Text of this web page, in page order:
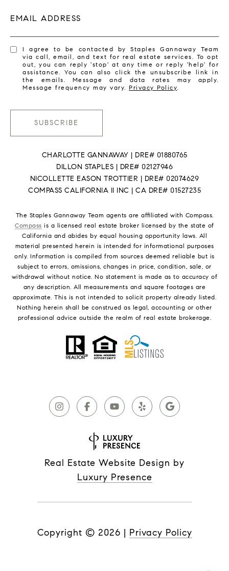
EMAIL ADDRESS
I agree to be contacted by Staples Gannaway Team
via call, email, and text for real estate services. To opt
out, you can reply 'stop' at any time or reply 'help' for
assistance. You can also click the unsubscribe link in
the emails. Message and data rates may apply.
Message frequency may vary.Privacy Policy.
SUBSCRIBE
CHARLOTTE GANNAWAY | DRE# 01880765
DILLON STAPLES | DRE# 02127946
NICOLLETTE EASON TROTTIER | DRE# 02074629
COMPASS CALIFORNIA II INC | CA DRE# 01527235
The Staples Gannaway Team agents are affiliated with Compass.
Compass is a licensed real estate broker licensed by the state of
California and abides by equal housing opportunity laws. All
material presented herein is intended for informational purposes
only. Information is compiled from sources deemed reliable but is
subject to errors, omissions, changes in price, condition, sale, or
withdrawal without notice. No statement is made as to accuracy of
any description. All measurements and square footages are
approximate. This is not intended to solicit property already listed.
Nothing herein shall be construed as legal, accounting or other
professional advice outside the realm of real estate brokerage.
Real Estate Website Design by
Luxury Presence
Copyright © 2026 | Privacy Policy